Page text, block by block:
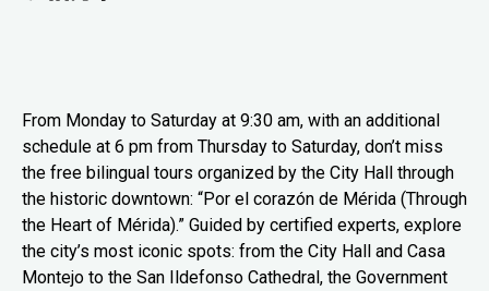
From Monday to Saturday at 9:30 am, with an additional
schedule at 6 pm from Thursday to Saturday, don’t miss
the free bilingual tours organized by the City Hall through
the historic downtown: “Por el corazón de Mérida (Through
the Heart of Mérida).” Guided by certified experts, explore
the city’s most iconic spots: from the City Hall and Casa
Montejo to the San Ildefonso Cathedral, the Government